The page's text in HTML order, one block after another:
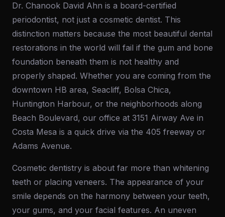
Dr. Chanook David Ahn is a board-certified
periodontist, not just a cosmetic dentist. This
distinction matters because the most beautiful dental
restorations in the world will fail if the gum and bone
foundation beneath them is not healthy and
properly shaped. Whether you are coming from the
downtown HB area, Seacliff, Bolsa Chica,
Huntington Harbour, or the neighborhoods along
Beach Boulevard, our office at 3151 Airway Ave in
Costa Mesa is a quick drive via the 405 freeway or
Adams Avenue.
Cosmetic dentistry is about far more than whitening
teeth or placing veneers. The appearance of your
smile depends on the harmony between your teeth,
your gums, and your facial features. An uneven